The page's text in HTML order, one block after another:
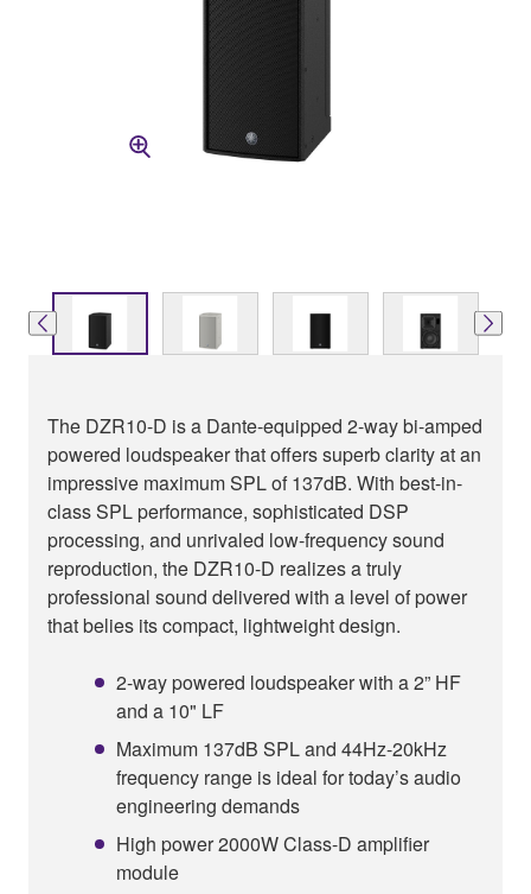
The DZR10-D is a Dante-equipped 2-way bi-amped
powered loudspeaker that offers superb clarity at an
impressive maximum SPL of 137dB. With best-in-
class SPL performance, sophisticated DSP
processing, and unrivaled low-frequency sound
reproduction, the DZR10-D realizes a truly
professional sound delivered with a level of power
that belies its compact, lightweight design.
2-way powered loudspeaker with a 2” HF
and a 10" LF
Maximum 137dB SPL and 44Hz-20kHz
frequency range is ideal for today’s audio
engineering demands
High power 2000W Class-D amplifier
module